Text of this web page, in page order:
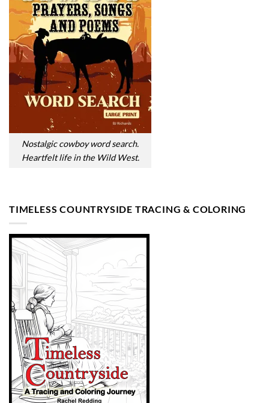
Nostalgic cowboy word search.
Heartfelt life in the Wild West.
TIMELESS COUNTRYSIDE TRACING & COLORING